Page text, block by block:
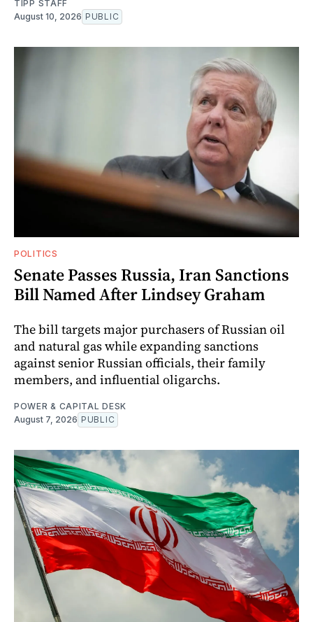
TIPP STAFF
August 10, 2026 PUBLIC
POLITICS
Senate Passes Russia, Iran Sanctions
Bill Named After Lindsey Graham
The bill targets major purchasers of Russian oil
and natural gas while expanding sanctions
against senior Russian officials, their family
members, and influential oligarchs.
POWER & CAPITAL DESK
August 7, 2026 PUBLIC